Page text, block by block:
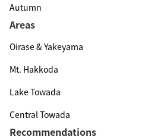
Autumn
Areas
Oirase & Yakeyama
Mt. Hakkoda
Lake Towada
Central Towada
Recommendations